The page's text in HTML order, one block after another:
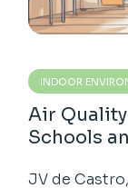
INDOOR
Air
Schools
JV de